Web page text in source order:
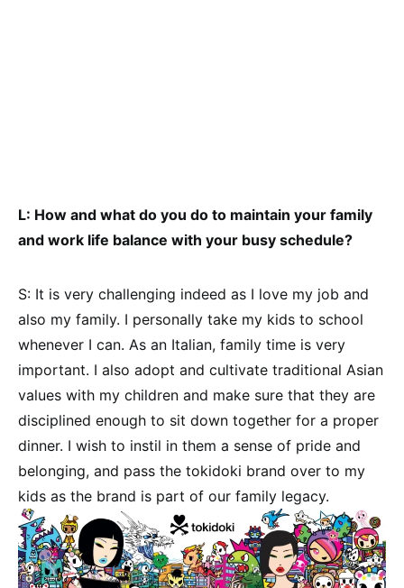
L: How and what do you do to maintain your family
and work life balance with your busy schedule?
S: It is very challenging indeed as I love my job and
also my family. I personally take my kids to school
whenever I can. As an Italian, family time is very
important. I also adopt and cultivate traditional Asian
values with my children and make sure that they are
disciplined enough to sit down together for a proper
dinner. I wish to instil in them a sense of pride and
belonging, and pass the tokidoki brand over to my
kids as the brand is part of our family legacy.